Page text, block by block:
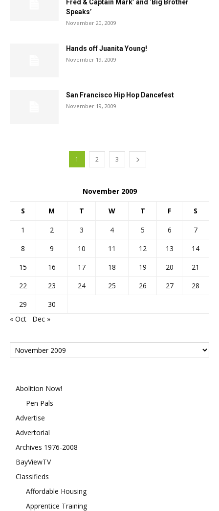
Fred & Captain Mark’ and ‘Big Brother
Speaks’
November 20, 2009
Hands off Juanita Young!
November 19, 2009
San Francisco Hip Hop Dancefest
November 19, 2009
1 2 3
November 2009
S M T W T F S
1 2 3 4 5 6
7
8
9 10 11 12 13
14
15
16 17 18 19 20
21
22
23 24 25 26 27
28
29
30
« Oct
Dec »
Posts
By
Abolition Now!
Pen Pals
Advertise
Advertorial
Archives 1976-2008
BayViewTV
Classifieds
Affordable Housing
Apprentice Training